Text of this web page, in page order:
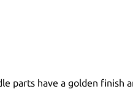
parts have a golden finish